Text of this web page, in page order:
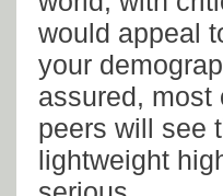
would appeal
your
assured, most
peers will see
lightweight